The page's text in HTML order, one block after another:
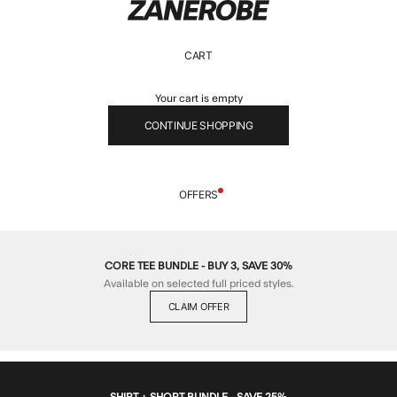
ZANEROBE
CART
Your cart is empty
CONTINUE SHOPPING
OFFERS
CORE TEE BUNDLE - BUY 3, SAVE 30%
Available on selected full priced styles.
CLAIM OFFER